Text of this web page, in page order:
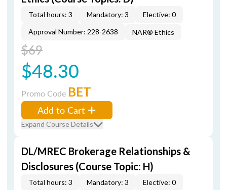
Total hours: 3 Mandatory: 3
Elective: 0
Approval Number: 228-2638
NAR® Ethics
$69
$48.30
Promo Code BET
Add to Cart
Expand Course Details
DL/MREC Brokerage Relationships &
Disclosures (Course Topic: H)
Total hours: 3 Mandatory: 3
Elective: 0